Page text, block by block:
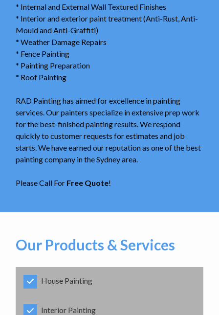
* Internal and External Wall Textured Finishes
* Interior and exterior paint treatment (Anti-Rust, Anti-
Mould and Anti-Graffiti)
* Weather Damage Repairs
* Fence Painting
* Painting Preparation
* Roof Painting
RAD Painting has aimed for excellence in painting
services. Our painters specialize in extensive prep work
for the best-finished painting results. We respond
quickly to customer requests for estimates and job
starts. We have earned our reputation as one of the best
painting company in the Sydney area.
Please Call For Free Quote!
Our Products & Services
House Painting
Interior Painting